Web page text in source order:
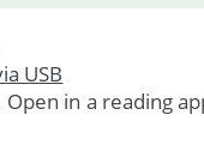
USB
in a reading